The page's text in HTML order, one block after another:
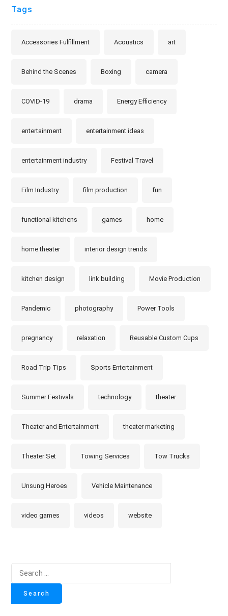
Tags
Accessories Fulfillment Acoustics art
Behind the Scenes Boxing camera
COVID-19 drama Energy Efficiency
entertainment entertainment ideas
entertainment industry Festival Travel
Film Industry film production fun
functional kitchens games home
home theater interior design trends
kitchen design link building Movie Production
Pandemic photography Power Tools
pregnancy relaxation Reusable Custom Cups
Road Trip Tips Sports Entertainment
Summer Festivals technology theater
Theater and Entertainment theater marketing
Theater Set Towing Services Tow Trucks
Unsung Heroes Vehicle Maintenance
video games videos website
for: